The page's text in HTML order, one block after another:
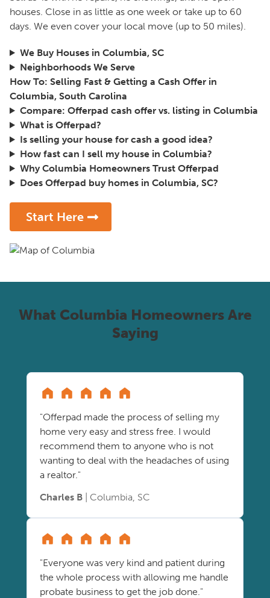
houses. Close in as little as one week or take up to 60
days. We even cover your local move (up to 50 miles).
We Buy Houses in Columbia, SC
Neighborhoods We Serve
How To: Selling Fast & Getting a Cash Offer in
Columbia, South Carolina
Compare: Offerpad cash offer vs. listing in Columbia
What is Offerpad?
Is selling your house for cash a good idea?
How fast can I sell my house in Columbia?
Why Columbia Homeowners Trust Offerpad
Does Offerpad buy homes in Columbia, SC?
Start Here
What Columbia Homeowners Are
Saying
"Offerpad made the process of selling my
home very easy and stress free. I would
recommend them to anyone who is not
wanting to deal with the headaches of using
a realtor."
Charles B | Columbia, SC
"Everyone was very kind and patient during
the whole process with allowing me handle
probate business to get the job done."